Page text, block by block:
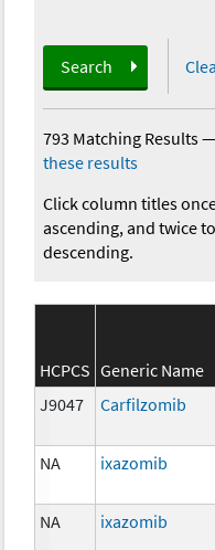
Search
793 Matching Results—
these results
Click column titles
ascending, and twice
descending.
HCPCS Generic Name
J9047
Carfilzomib
NA ixazomib
NA ixazomib